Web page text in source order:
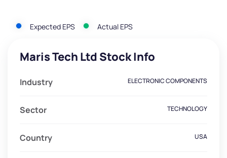
Expected EPS Actual EPS
Maris Tech Ltd Stock Info
Industry ELECTRONIC COMPONENTS
Sector TECHNOLOGY
Country USA